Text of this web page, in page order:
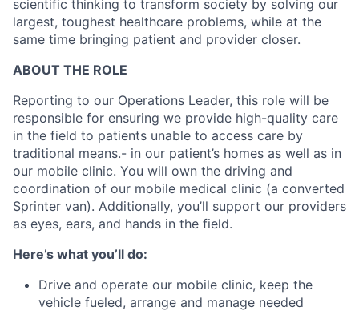
scientific thinking to transform society by solving our
largest, toughest healthcare problems, while at the
same time bringing patient and provider closer.
ABOUT THE ROLE
Reporting to our Operations Leader, this role will be
responsible for ensuring we provide high-quality care
in the field to patients unable to access care by
traditional means.- in our patient’s homes as well as in
our mobile clinic. You will own the driving and
coordination of our mobile medical clinic (a converted
Sprinter van). Additionally, you’ll support our providers
as eyes, ears, and hands in the field.
Here’s what you’ll do:
Drive and operate our mobile clinic, keep the
vehicle fueled, arrange and manage needed